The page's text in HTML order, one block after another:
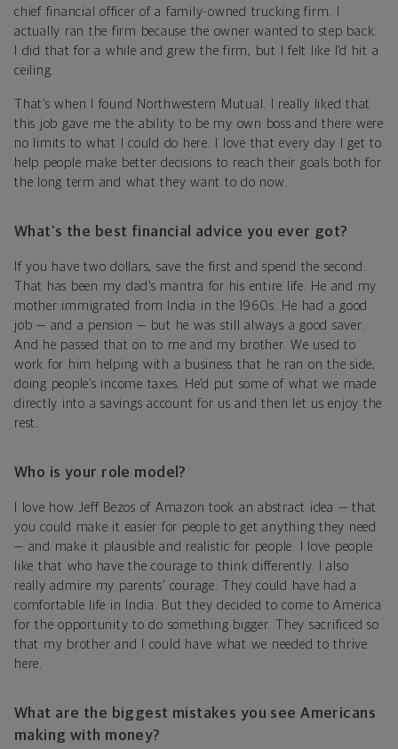
chief financial officer of a family-owned trucking firm. I
actually ran the firm because the owner wanted to step back.
I did that for a while and grew the firm, but I felt like I’d hit a
ceiling.
That’s when I found Northwestern Mutual. I really liked that
this job gave me the ability to be my own boss and there were
no limits to what I could do here. I love that every day I get to
help people make better decisions to reach their goals both for
the long term and what they want to do now.
What’s the best financial advice you ever got?
If you have two dollars, save the first and spend the second.
That has been my dad’s mantra for his entire life. He and my
mother immigrated from India in the 1960s. He had a good
job — and a pension — but he was still always a good saver.
And he passed that on to me and my brother. We used to
work for him helping with a business that he ran on the side,
doing people’s income taxes. He’d put some of what we made
directly into a savings account for us and then let us enjoy the
rest.
Who is your role model?
I love how Jeff Bezos of Amazon took an abstract idea — that
you could make it easier for people to get anything they need
— and make it plausible and realistic for people. I love people
like that who have the courage to think differently. I also
really admire my parents’ courage. They could have had a
comfortable life in India. But they decided to come to America
for the opportunity to do something bigger. They sacrificed so
that my brother and I could have what we needed to thrive
here.
What are the biggest mistakes you see Americans
making with money?